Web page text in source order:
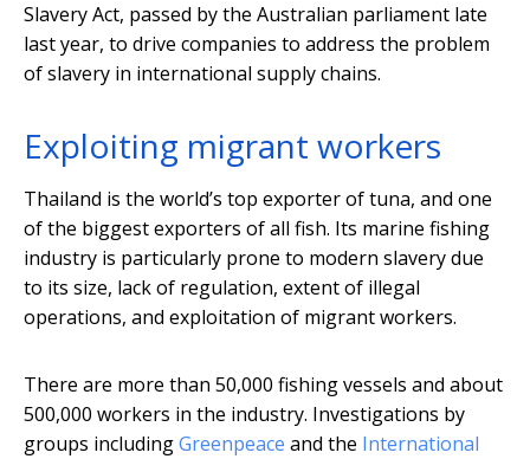
Slavery Act, passed by the Australian parliament late
last year, to drive companies to address the problem
of slavery in international supply chains.
Exploiting migrant workers
Thailand is the world’s top exporter of tuna, and one
of the biggest exporters of all fish. Its marine fishing
industry is particularly prone to modern slavery due
to its size, lack of regulation, extent of illegal
operations, and exploitation of migrant workers.
There are more than 50,000 fishing vessels and about
500,000 workers in the industry. Investigations by
groups includingGreenpeace and the International